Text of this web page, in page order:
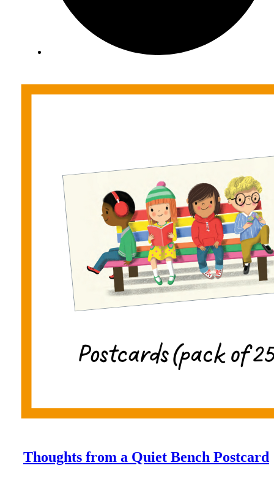
Thoughts from a Quiet Bench Postcard